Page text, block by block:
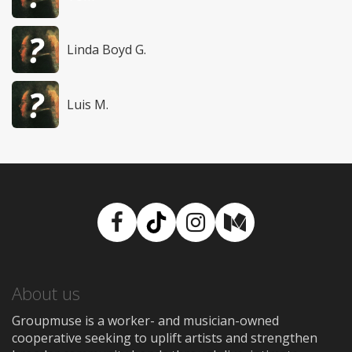
Linda Boyd G.
Luis M.
Facebook
TikTokInstagram
Medium
About us
Groupmuse is a worker- and musician-owned
cooperative seeking to uplift artists and strengthen